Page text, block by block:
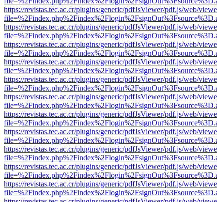
https://revistas.tec.ac.cr/plugins/generic/pdfJsViewer/pdf.js/web/
https://revistas.tec.ac.cr/plugins/generic/pdfJsViewer/pdf.js/web/
https://revistas.tec.ac.cr/plugins/generic/pdfJsViewer/pdf.js/web/
https://revistas.tec.ac.cr/plugins/generic/pdfJsViewer/pdf.js/web/
https://revistas.tec.ac.cr/plugins/generic/pdfJsViewer/pdf.js/web/
https://revistas.tec.ac.cr/plugins/generic/pdfJsViewer/pdf.js/web/
https://revistas.tec.ac.cr/plugins/generic/pdfJsViewer/pdf.js/web/
https://revistas.tec.ac.cr/plugins/generic/pdfJsViewer/pdf.js/web/
https://revistas.tec.ac.cr/plugins/generic/pdfJsViewer/pdf.js/web/
https://revistas.tec.ac.cr/plugins/generic/pdfJsViewer/pdf.js/web/
https://revistas.tec.ac.cr/plugins/generic/pdfJsViewer/pdf.js/web/